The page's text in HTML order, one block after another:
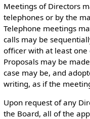
Meetings of Directors
telephones or by the
Telephone meetings
calls may be
officer with at least one
Proposals may be
case may be, and
writing, as if the
Upon request of any
the Board, all of the